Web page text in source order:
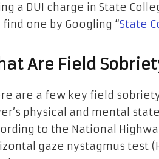
a DUI charge in State
find one by Googling “State
Are Field
are a few key field
physical and mental
to the National
gaze nystagmus test